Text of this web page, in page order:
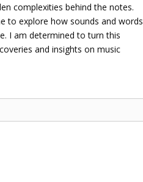
complexities behind the notes.
to explore how sounds and words
I am determined to turn this
and insights on music